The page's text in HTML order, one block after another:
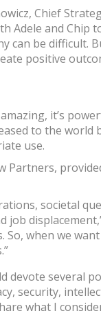
Chief
Adele and Chip
can be difficult.
positive
it’s
to the
use.
Partners,
societal
when we
devote several
security,
what I